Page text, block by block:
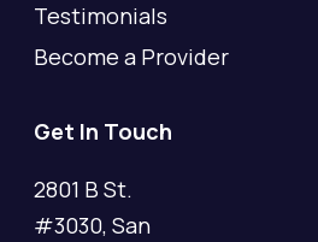
Testimonials
Become a Provider
Get In Touch
2801 B St.
#3030, San